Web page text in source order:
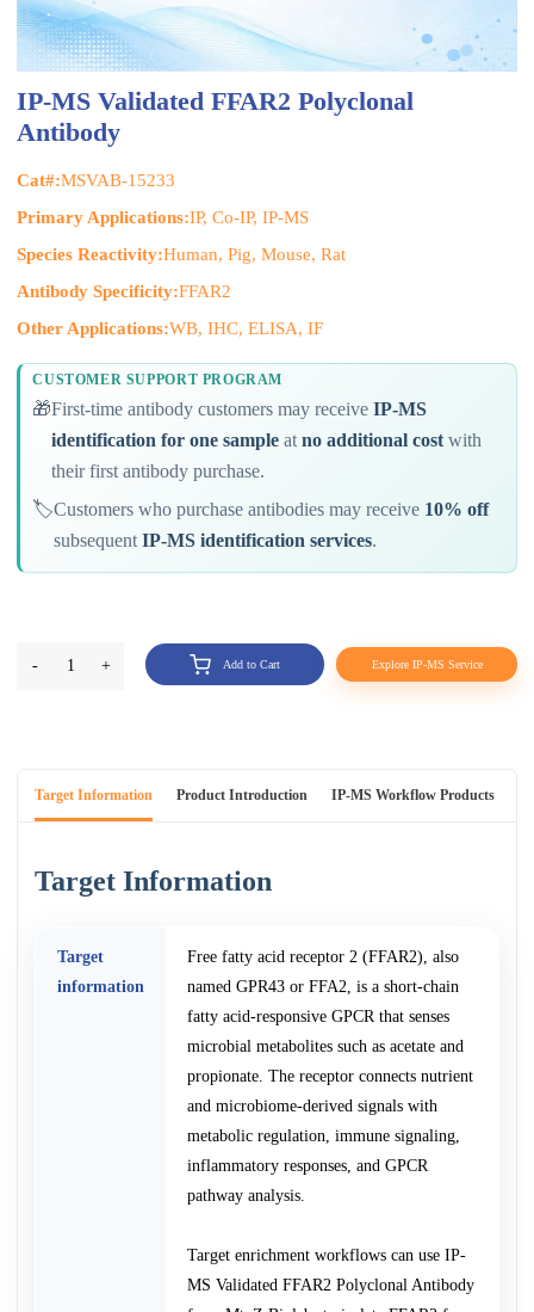
IP-MS Validated FFAR2 Polyclonal
Antibody
Cat#:MSVAB-15233
Primary Applications:IP, Co-IP, IP-MS
Species Reactivity:Human, Pig, Mouse, Rat
Antibody Specificity:FFAR2
Other Applications:WB, IHC, ELISA, IF
CUSTOMER SUPPORT PROGRAM
🎁First-time antibody customers may receiveIP-MS
identification for one sample atno additional cost with
their first antibody purchase.
🏷️Customers who purchase antibodies may receive 10% off
subsequentIP-MS identification services.
- 1 + Add to Cart Explore IP-MS Service
Target Information Product Introduction IP-MS Workflow Products
Target Information
Target
information
Free fatty acid receptor 2 (FFAR2), also
named GPR43 or FFA2, is a short-chain
fatty acid-responsive GPCR that senses
microbial metabolites such as acetate and
propionate. The receptor connects nutrient
and microbiome-derived signals with
metabolic regulation, immune signaling,
inflammatory responses, and GPCR
pathway analysis.
Target enrichment workflows can use IP-
MS Validated FFAR2 Polyclonal Antibody